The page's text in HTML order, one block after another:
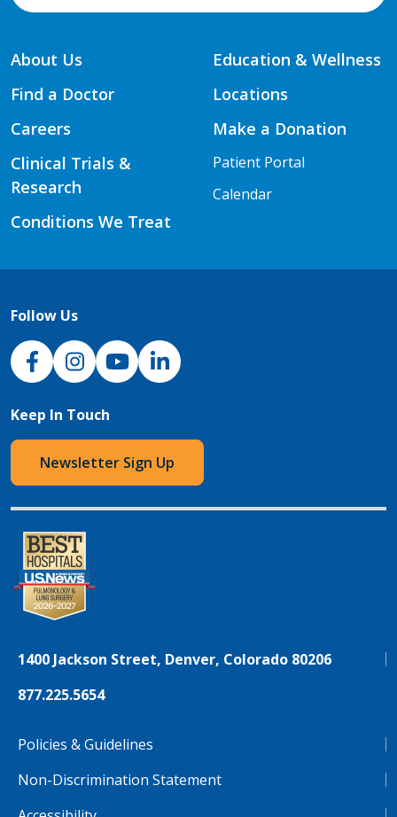
About Us
Find a Doctor
Careers
Clinical Trials &
Research
Conditions We Treat
Education & Wellness
Locations
Make a Donation
Patient Portal
Calendar
Follow Us
NJH Facebook
InstagramNJH YouTube
NJH LinkedIn
Keep In Touch
Newsletter Sign Up
1400 Jackson Street, Denver, Colorado 80206
877.225.5654
Policies & Guidelines
Non-Discrimination Statement